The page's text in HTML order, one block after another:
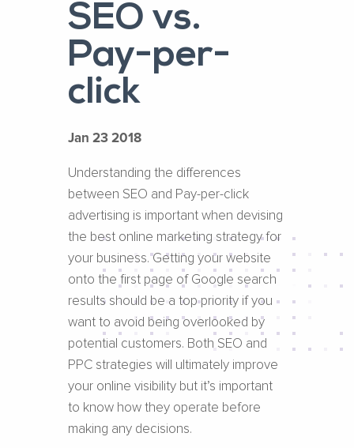
SEO vs.
Pay-per-
click
Jan 23 2018
Understanding the differences
between SEO and Pay-per-click
advertising is important when devising
the best online marketing strategy for
your business. Getting your website
onto the first page of Google search
results should be a top priority if you
want to avoid being overlooked by
potential customers. Both SEO and
PPC strategies will ultimately improve
your online visibility but it’s important
to know how they operate before
making any decisions.